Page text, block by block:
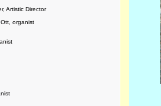
Artistic Director
organist